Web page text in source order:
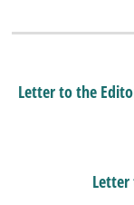
Letter to the
Letter